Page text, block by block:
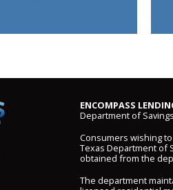
ENCOMPASS
Department of
Consumers wishing
Texas Department of
obtained from the
The department